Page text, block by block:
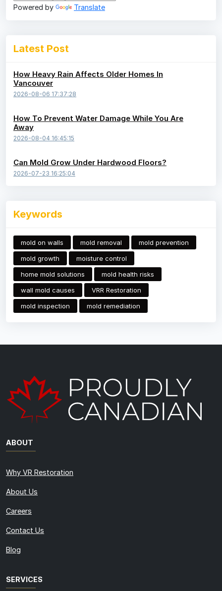
Powered by Translate
Latest Post
How Heavy Rain Affects Older Homes In
Vancouver
2026-08-06 17:37:28
How To Prevent Water Damage While You Are
Away
2026-08-04 16:45:15
Can Mold Grow Under Hardwood Floors?
2026-07-23 16:25:04
Keywords
mold on walls mold removal
mold prevention
mold growth
moisture control
home mold solutions
mold health risks
wall mold causes
VRR Restoration
mold inspection
mold remediation
ABOUT
Why VR Restoration
About Us
Careers
Contact Us
Blog
SERVICES